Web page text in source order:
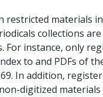
restricted materials
collections
For instance, only
to and PDFs of
In addition,
digitized